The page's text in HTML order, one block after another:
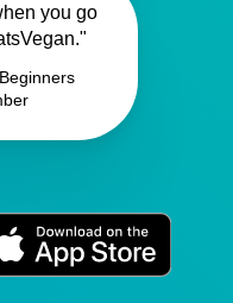
you go